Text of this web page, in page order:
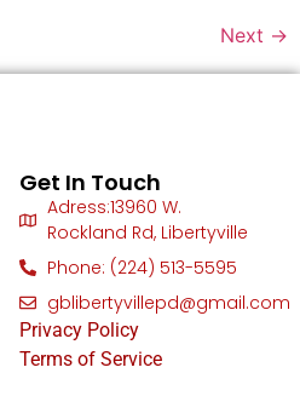
Next →
Get In Touch
Adress:13960 W.
Rockland Rd, Libertyville
Phone: (224) 513-5595
gblibertyvillepd@gmail.com
Privacy Policy
Terms of Service